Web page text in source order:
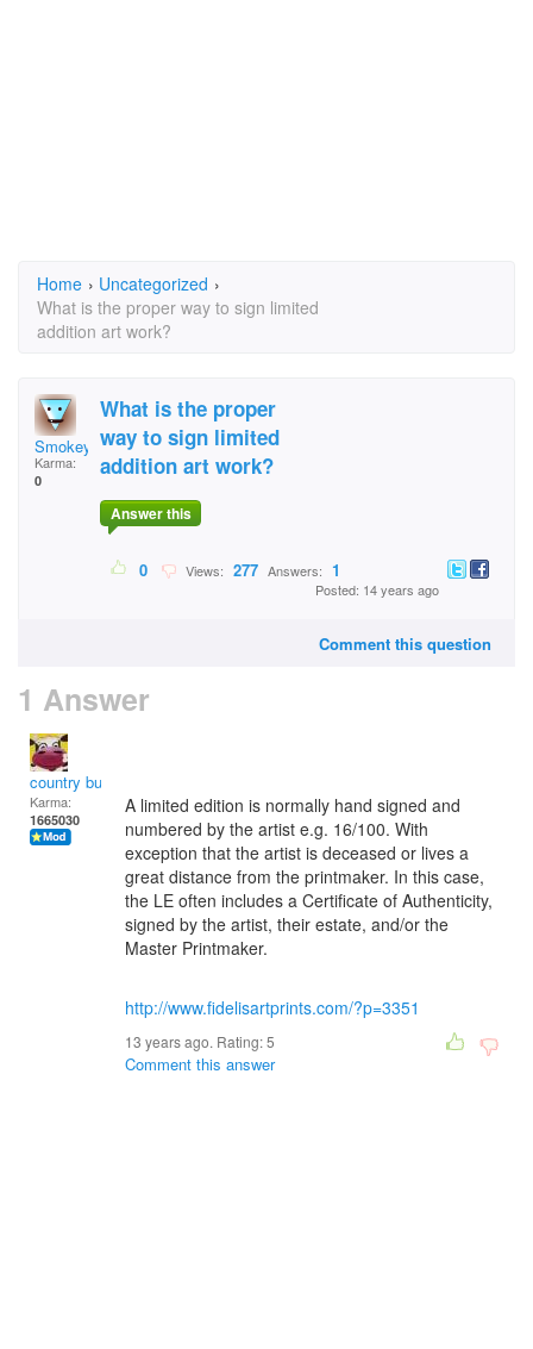
Home › Uncategorized ›
What is the proper way to sign limited
addition art work?
Smokey Stover
Karma:
0
What is the proper
way to sign limited
addition art work?
Answer this
0 Views: 277 Answers: 1
Posted: 14 years ago
Comment this question
1 Answer
country bumpkin
Karma:
1665030
A limited edition is normally hand signed and
numbered by the artist e.g. 16/100. With
exception that the artist is deceased or lives a
great distance from the printmaker. In this case,
the LE often includes a Certificate of Authenticity,
signed by the artist, their estate, and/or the
Master Printmaker.
http://www.fidelisartprints.com/?p=3351
13 years ago. Rating:5
Comment this answer